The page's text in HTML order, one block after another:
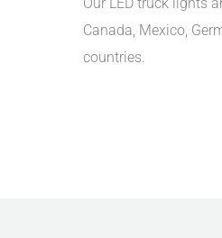
Canada, Mexico,
countries.